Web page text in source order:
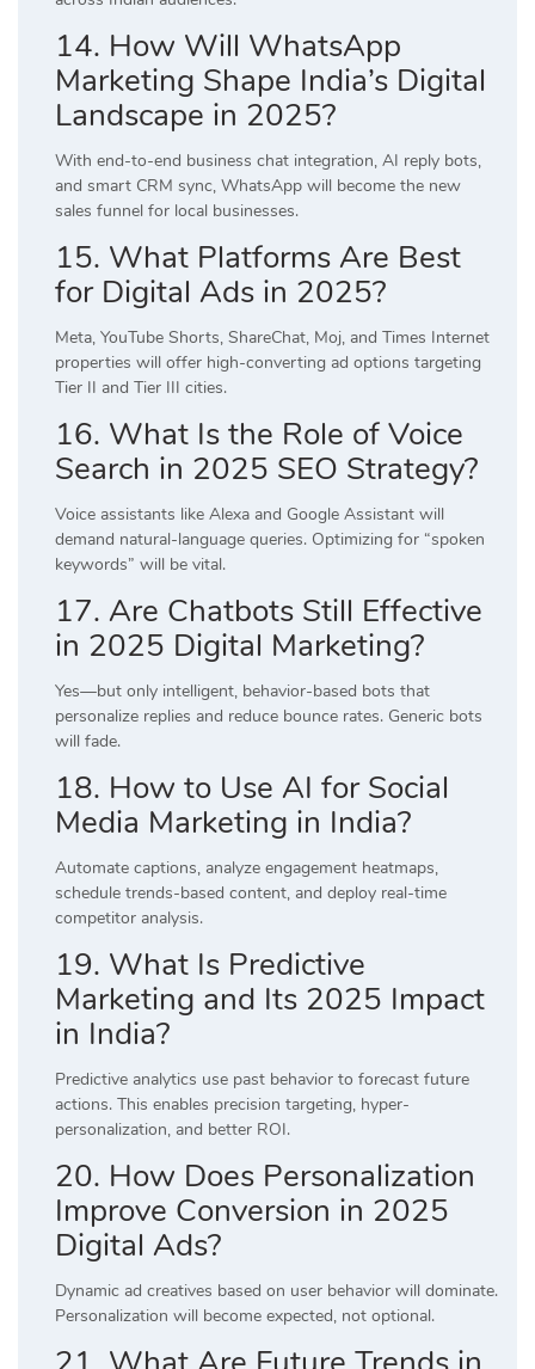
14. How Will WhatsApp
Marketing Shape India’s Digital
Landscape in 2025?
With end-to-end business chat integration, AI reply bots,
and smart CRM sync, WhatsApp will become the new
sales funnel for local businesses.
15. What Platforms Are Best
for Digital Ads in 2025?
Meta, YouTube Shorts, ShareChat, Moj, and Times Internet
properties will offer high-converting ad options targeting
Tier II and Tier III cities.
16. What Is the Role of Voice
Search in 2025 SEO Strategy?
Voice assistants like Alexa and Google Assistant will
demand natural-language queries. Optimizing for “spoken
keywords” will be vital.
17. Are Chatbots Still Effective
in 2025 Digital Marketing?
Yes—but only intelligent, behavior-based bots that
personalize replies and reduce bounce rates. Generic bots
will fade.
18. How to Use AI for Social
Media Marketing in India?
Automate captions, analyze engagement heatmaps,
schedule trends-based content, and deploy real-time
competitor analysis.
19. What Is Predictive
Marketing and Its 2025 Impact
in India?
Predictive analytics use past behavior to forecast future
actions. This enables precision targeting, hyper-
personalization, and better ROI.
20. How Does Personalization
Improve Conversion in 2025
Digital Ads?
Dynamic ad creatives based on user behavior will dominate.
Personalization will become expected, not optional.